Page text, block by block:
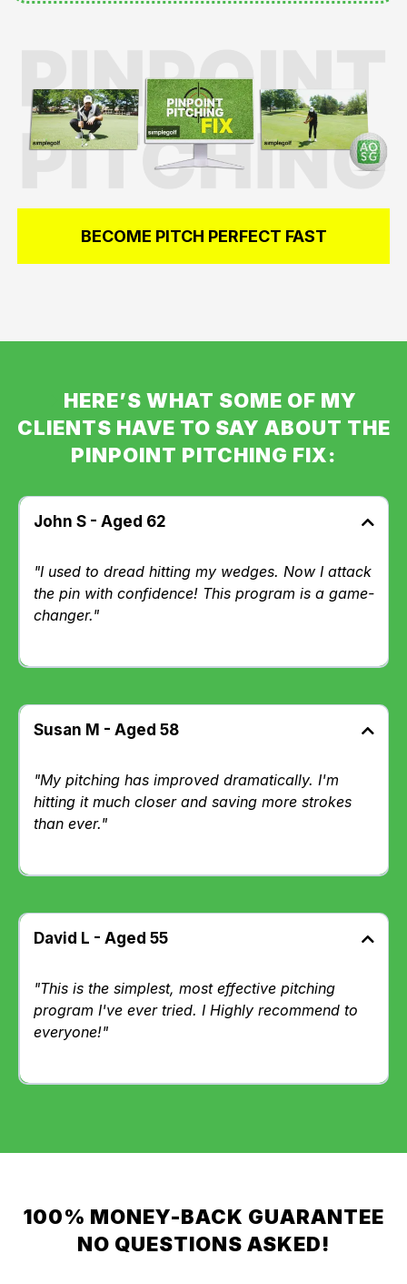
BECOME PITCH PERFECT FAST
HERE’S WHAT SOME OF MY
CLIENTS HAVE TO SAY ABOUT THE
PINPOINT PITCHING FIX:
John S - Aged 62
"I used to dread hitting my wedges. Now I attack
the pin with confidence! This program is a game-
changer."
Susan M - Aged 58
"My pitching has improved dramatically. I'm
hitting it much closer and saving more strokes
than ever."
David L - Aged 55
"This is the simplest, most effective pitching
program I've ever tried. I Highly recommend to
everyone!"
100% MONEY-BACK GUARANTEE
NO QUESTIONS ASKED!